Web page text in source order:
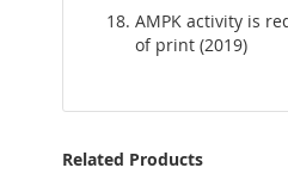
AMPK activity is
of print (2019)
Related Products